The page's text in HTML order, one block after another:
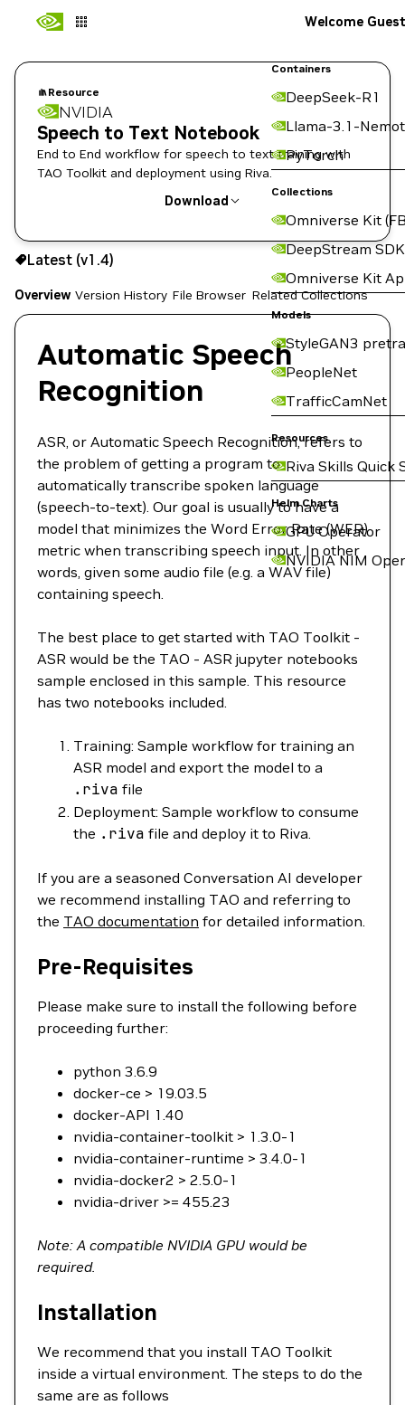
Containers
DeepSeek-R1
Llama-3.1-
PyTorch
Collections
Omniverse Kit
DeepStream SDK
Omniverse Kit
Models
StyleGAN3
PeopleNet
TrafficCamNet
Resources
Riva Skills Quick
Helm Charts
GPU Operator
NVIDIA NIM
Welcome Guest
Resource
NVIDIA
Speech to Text Notebook
End to End workflow for speech to text training with
TAO Toolkit and deployment using Riva.
Download
Use the NGC CLI to download:
Latest (v1.4)
Overview Version History File Browser Related Collections
Automatic Speech
Recognition
ASR, or Automatic Speech Recognition, refers to
the problem of getting a program to
automatically transcribe spoken language
(speech-to-text). Our goal is usually to have a
model that minimizes the Word Error Rate (WER)
metric when transcribing speech input. In other
words, given some audio file (e.g. a WAV file)
containing speech.
The best place to get started with TAO Toolkit -
ASR would be the TAO - ASR jupyter notebooks
sample enclosed in this sample. This resource
has two notebooks included.
Training: Sample workflow for training an
ASR model and export the model to a
.riva file
Deployment: Sample workflow to consume
the .riva file and deploy it to Riva.
If you are a seasoned Conversation AI developer
we recommend installing TAO and referring to
the TAO documentation for detailed information.
Pre-Requisites
Please make sure to install the following before
proceeding further:
python 3.6.9
docker-ce > 19.03.5
docker-API 1.40
nvidia-container-toolkit > 1.3.0-1
nvidia-container-runtime > 3.4.0-1
nvidia-docker2 > 2.5.0-1
nvidia-driver >= 455.23
Note: A compatible NVIDIA GPU would be
required.
Installation
We recommend that you install TAO Toolkit
inside a virtual environment. The steps to do the
same are as follows